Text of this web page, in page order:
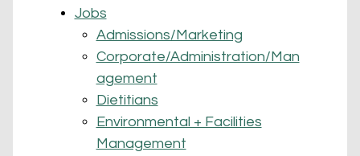
Jobs
Admissions/Marketing
Corporate/Administration/Man
agement
Dietitians
Environmental + Facilities
Management